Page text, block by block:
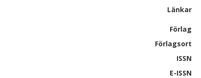
Länkar
Förlag
Förlagsort
ISSN
E-ISSN